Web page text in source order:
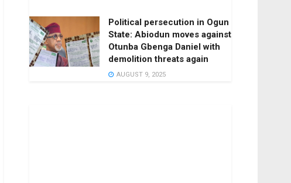
Political persecution in Ogun
State: Abiodun moves against
Otunba Gbenga Daniel with
demolition threats again
AUGUST 9, 2025